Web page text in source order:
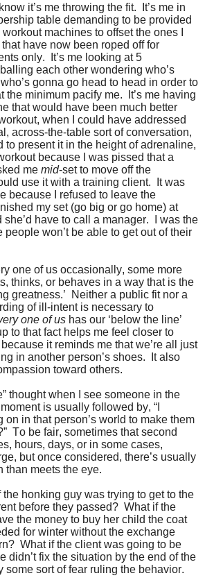
it’s me throwing the fit. It’s me in
table demanding to be provided
machines to offset the ones I
have now been roped off for
only. It’s me looking at 5
each other wondering who’s
gonna go head to head in order to
the minimum pacify me. It’s me having
that would have been much better
when I could have addressed
across-the-table sort of conversation,
to present it in the height of adrenaline,
because I was pissed that a
me mid-set to move off the
use it with a training client. It was
because I refused to leave the
my set (go big or go home) at
have to call a manager. I was the
people won’t be able to get out of their
one of us occasionally, some more
thinks, or behaves in a way that is the
greatness.’ Neither a public fit nor a
of ill-intent is necessary to
one of us has our ‘below the line’
to that fact helps me feel closer to
it reminds me that we’re all just
in another person’s shoes. It also
toward others.
thought when I see someone in the
is usually followed by, “I
on in that person’s world to make them
To be fair, sometimes that second
hours, days, or in some cases,
but once considered, there’s usually
than meets the eye.
the honking guy was trying to get to the
before they passed? What if the
the money to buy her child the coat
for winter without the exchange
What if the client was going to be
didn’t fix the situation by the end of the
some sort of fear ruling the behavior.